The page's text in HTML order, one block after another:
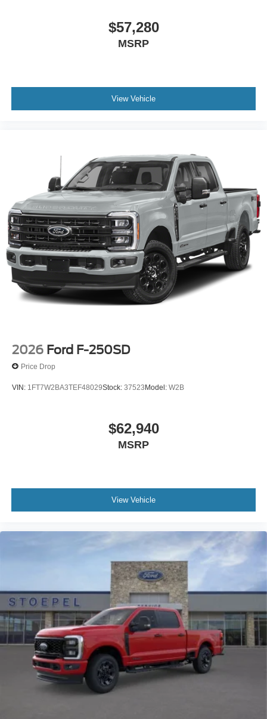
$57,280
MSRP
View Vehicle
2026 Ford F-250SD
Price Drop
VIN: 1FT7W2BA3TEF48029Stock: 37523Model: W2B
$62,940
MSRP
View Vehicle